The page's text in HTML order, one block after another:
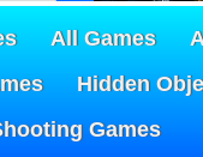
All Games
Hidden
Games